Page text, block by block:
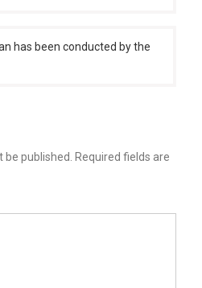
has been conducted by the
published.
Required fields are